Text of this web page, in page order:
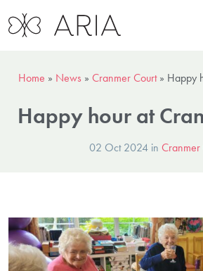
Home » News » Cranmer Court» Happy
Happy hour at
02 Oct 2024 in Cranmer